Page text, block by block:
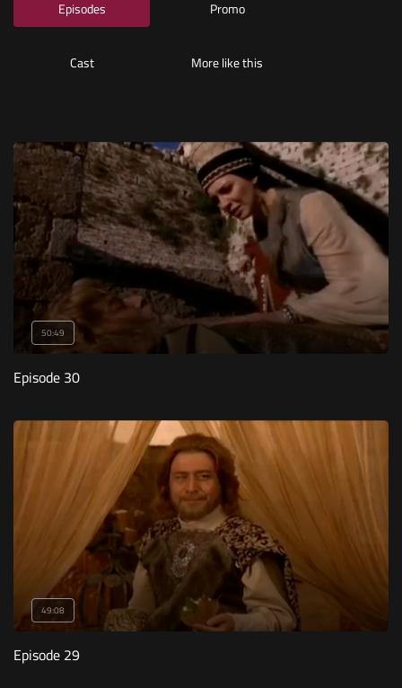
Episodes Promo
Cast More like this
50:49
Episode 30
49:08
Episode 29